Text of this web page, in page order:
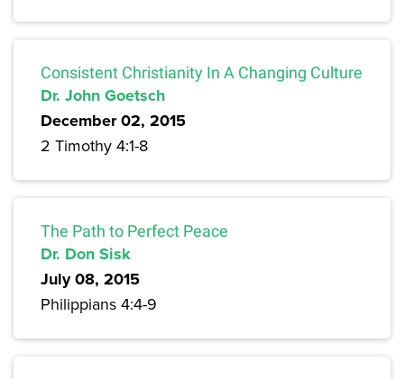
Consistent Christianity In A Changing Culture
Dr. John Goetsch
December 02, 2015
2 Timothy 4:1-8
The Path to Perfect Peace
Dr. Don Sisk
July 08, 2015
Philippians 4:4-9